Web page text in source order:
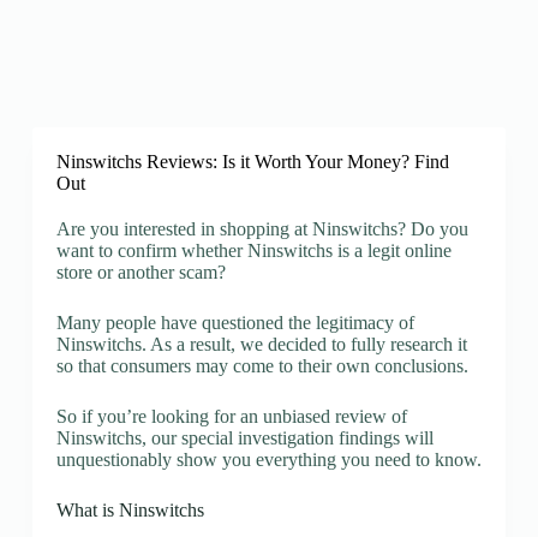
Ninswitchs Reviews: Is it Worth Your Money? Find
Out
Are you interested in shopping at Ninswitchs? Do you
want to confirm whether Ninswitchs is a legit online
store or another scam?
Many people have questioned the legitimacy of
Ninswitchs. As a result, we decided to fully research it
so that consumers may come to their own conclusions.
So if you’re looking for an unbiased review of
Ninswitchs, our special investigation findings will
unquestionably show you everything you need to know.
What is Ninswitchs